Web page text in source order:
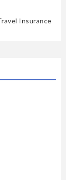
Insurance